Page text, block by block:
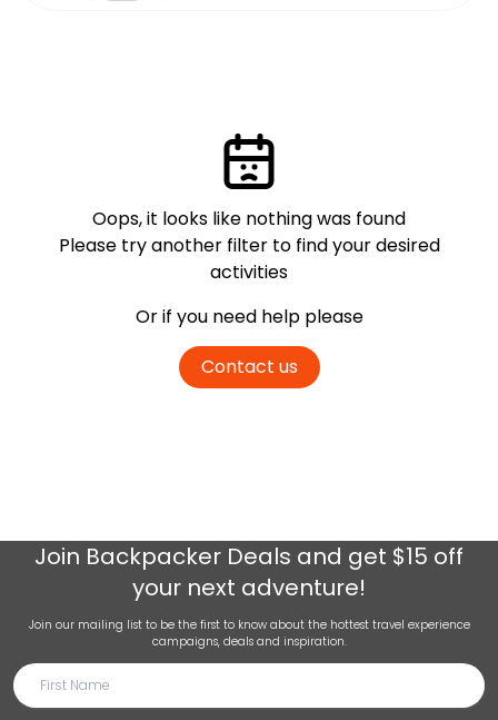
Oops, it looks like nothing was found
Please try another filter to find your desired
activities
Or if you need help please
Contact us
Join Backpacker Deals and get $15 off
your next adventure!
Join our mailing list to be the first to know about the hottest travel experience
campaigns, deals and inspiration.